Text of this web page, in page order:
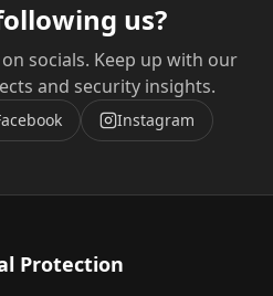
us?
socials. Keep up with our
and security insights.
Instagram
Protection